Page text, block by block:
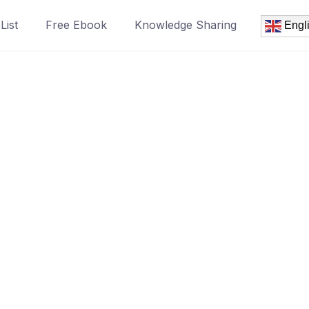
Free Ebook Knowledge Sharing